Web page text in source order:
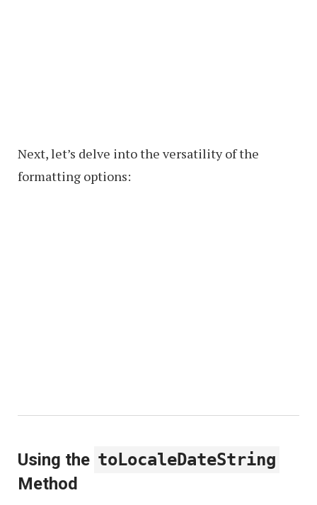
Next, let’s delve into the versatility of the
formatting options:
Using the toLocaleDateString
Method